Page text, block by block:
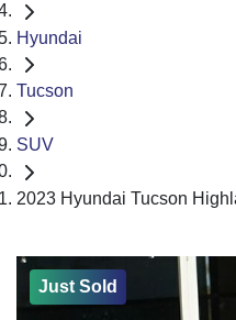
Hyundai
Tucson
SUV
2023 Hyundai Tucson
Just Sold